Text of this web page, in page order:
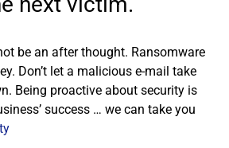
be an after thought. Ransomware
Don’t let a malicious e-mail take
Being proactive about security is
success … we can take you